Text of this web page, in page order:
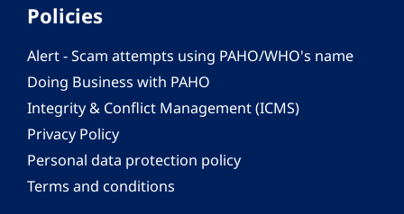
Policies
Alert - Scam attempts using PAHO/WHO's name
Doing Business with PAHO
Integrity & Conflict Management (ICMS)
Privacy Policy
Personal data protection policy
Terms and conditions